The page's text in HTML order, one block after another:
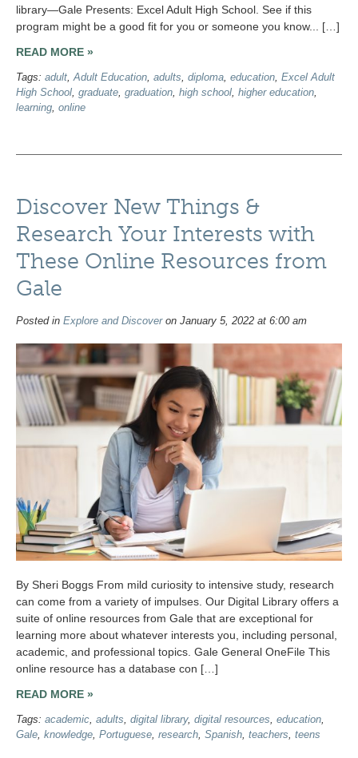
library—Gale Presents: Excel Adult High School. See if this
program might be a good fit for you or someone you know... […]
READ MORE »
Tags: adult,Adult Education, adults, diploma, education, Excel Adult
High School, graduate, graduation, high school, higher education,
learning, online
Discover New Things &
Research Your Interests with
These Online Resources from
Gale
Posted in Explore and Discoveron January 5, 2022 at 6:00 am
By Sheri Boggs From mild curiosity to intensive study, research
can come from a variety of impulses. Our Digital Library offers a
suite of online resources from Gale that are exceptional for
learning more about whatever interests you, including personal,
academic, and professional topics. Gale General OneFile This
online resource has a database con […]
READ MORE »
Tags: academic, adults, digital library, digital resources, education,
Gale, knowledge, Portuguese, research, Spanish, teachers, teens